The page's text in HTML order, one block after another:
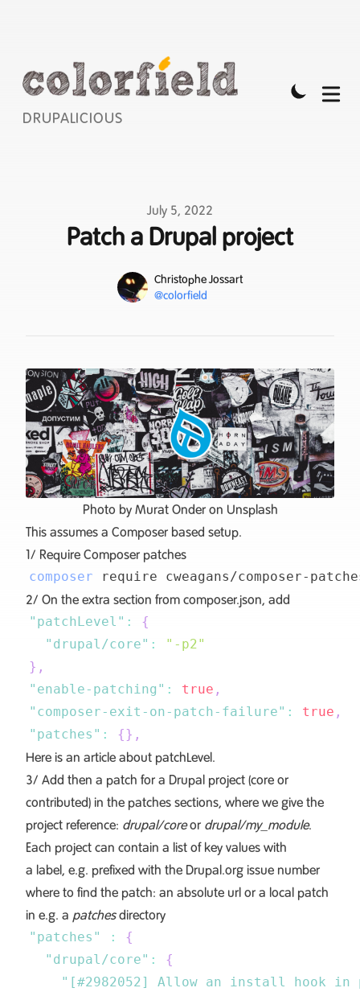
DRUPALICIOUS
July 5, 2022
Patch a Drupal project
Name
Christophe Jossart
Mastodon
@colorfield
Photo by Murat Onder on Unsplash
This assumes a Composer based setup.
1/ Require Composer patches
composer
2/ On the extra section from composer.json, add
"patchLevel" :
{
"drupal/core" :
"-p2"
} ,
"enable-patching" : true ,
"composer-exit-on-patch-failure" : true ,
"patches" : {} ,
Here is an article about patchLevel.
3/ Add then a patch for a Drupal project (core or
contributed) in the patches sections, where we give the
project reference: drupal/coreor drupal/my_module.
Each project can contain a list of key values with
a label, e.g. prefixed with the Drupal.org issue number
where to find the patch: an absolute url or a local patch
in e.g. a patchesdirectory
"patches" :
{
"drupal/core" :
{
"[#2982052] Allow an install hook